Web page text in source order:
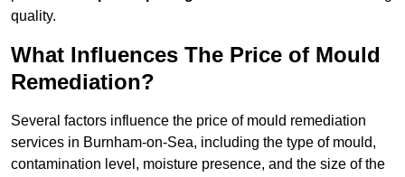
quality.
What Influences The Price of Mould
Remediation?
Several factors influence the price of mould remediation
services in Burnham-on-Sea, including the type of mould,
contamination level, moisture presence, and the size of the